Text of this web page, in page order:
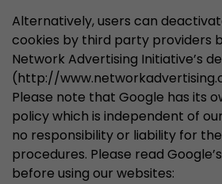
Alternatively, users can
cookies by third party providers
Network Advertising Initiative’s
(http://
Please note that Google has its
policy which is independent of
no responsibility or liability for
procedures. Please read
before using our websites: